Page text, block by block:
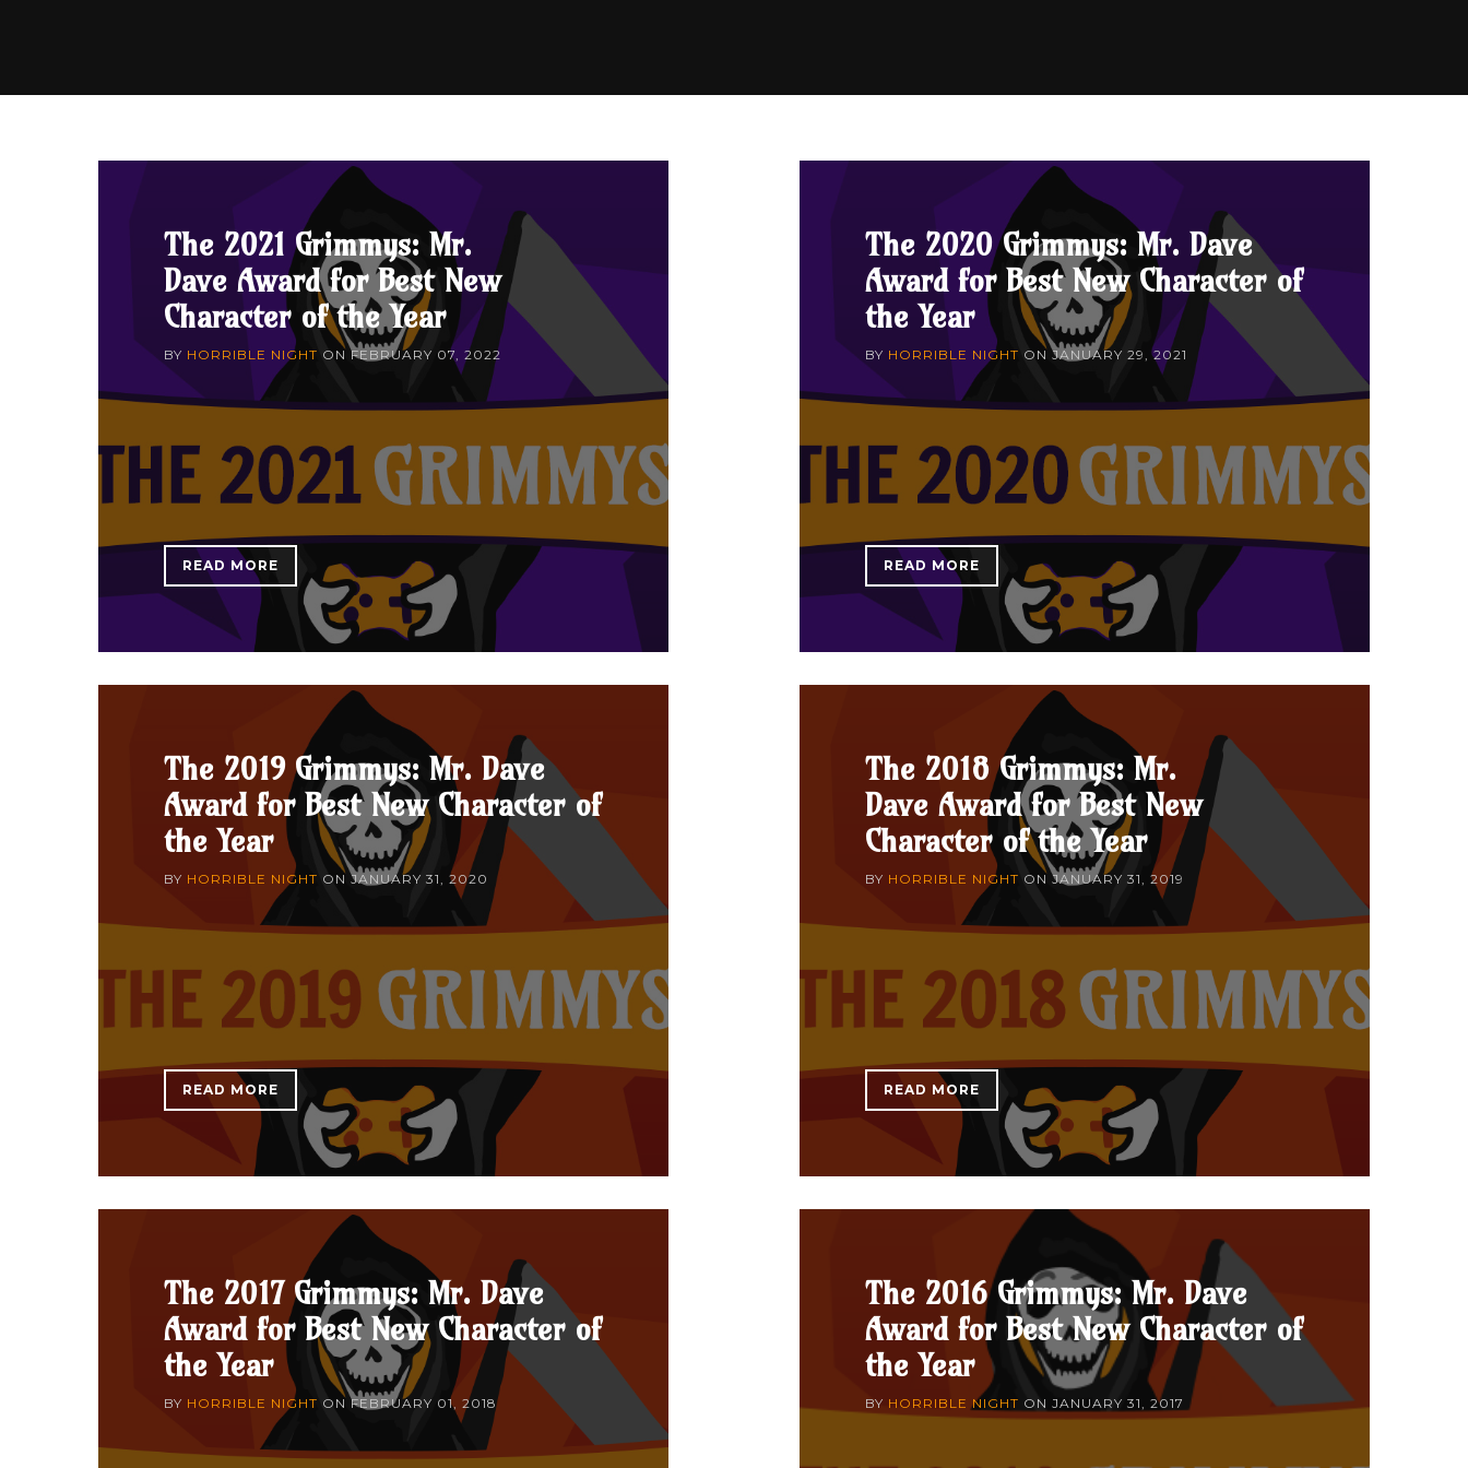
The 2021 Grimmys: Mr.
Dave Award for Best New
Character of the Year
BY HORRIBLE NIGHT ON FEBRUARY 07, 2022
READ MORE
The 2020 Grimmys: Mr. Dave
Award for Best New Character of
the Year
BY HORRIBLE NIGHT ON JANUARY 29, 2021
READ MORE
The 2019 Grimmys: Mr. Dave
Award for Best New Character of
the Year
BY HORRIBLE NIGHT ON JANUARY 31, 2020
READ MORE
The 2018 Grimmys: Mr.
Dave Award for Best New
Character of the Year
BY HORRIBLE NIGHT ON JANUARY 31, 2019
READ MORE
The 2017 Grimmys: Mr. Dave
Award for Best New Character of
the Year
BY HORRIBLE NIGHT ON FEBRUARY 01, 2018
The 2016 Grimmys: Mr. Dave
Award for Best New Character of
the Year
BY HORRIBLE NIGHT ON JANUARY 31, 2017